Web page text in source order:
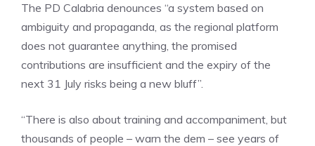
The PD Calabria denounces “a system based on
ambiguity and propaganda, as the regional platform
does not guarantee anything, the promised
contributions are insufficient and the expiry of the
next 31 July risks being a new bluff”.
“There is also about training and accompaniment, but
thousands of people – warn the dem – see years of